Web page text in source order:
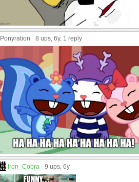
Ponyration 8 ups, 6y, 1 reply
Iron_Cobra 9 ups, 6y